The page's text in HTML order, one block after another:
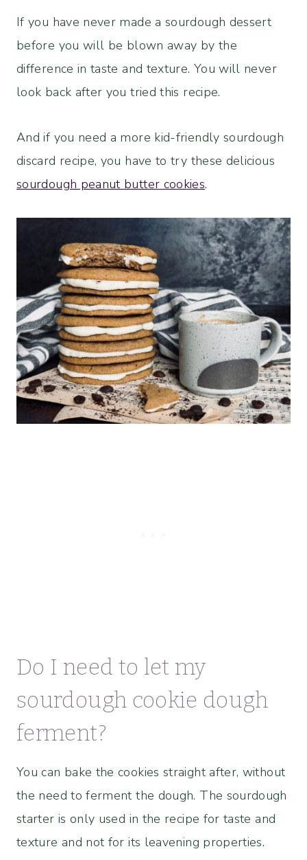
If you have never made a sourdough dessert
before you will be blown away by the
difference in taste and texture. You will never
look back after you tried this recipe.
And if you need a more kid-friendly sourdough
discard recipe, you have to try these delicious
sourdough peanut butter cookies.
Do I need to let my
sourdough cookie dough
ferment?
You can bake the cookies straight after, without
the need to ferment the dough. The sourdough
starter is only used in the recipe for taste and
texture and not for its leavening properties.